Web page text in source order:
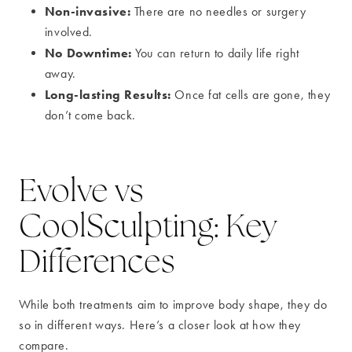
Non-invasive: There are no needles or surgery
involved.
No Downtime: You can return to daily life right
away.
Long-lasting Results: Once fat cells are gone, they
don’t come back.
Evolve vs
CoolSculpting: Key
Differences
While both treatments aim to improve body shape, they do
so in different ways. Here’s a closer look at how they
compare.